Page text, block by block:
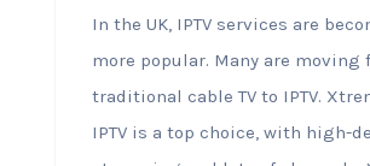
In the UK, IPTV services are
more popular. Many are moving
traditional cable TV to IPTV.
IPTV is a top choice, with high-